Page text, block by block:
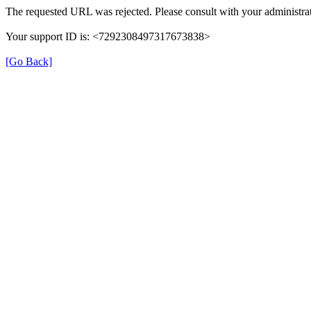
The requested URL was rejected. Please consult with your
Your support ID is: <7292308497317673838>
[Go Back]